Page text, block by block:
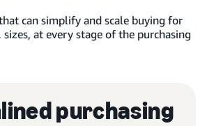
can simplify and scale buying for
at every stage of the purchasing
purchasing